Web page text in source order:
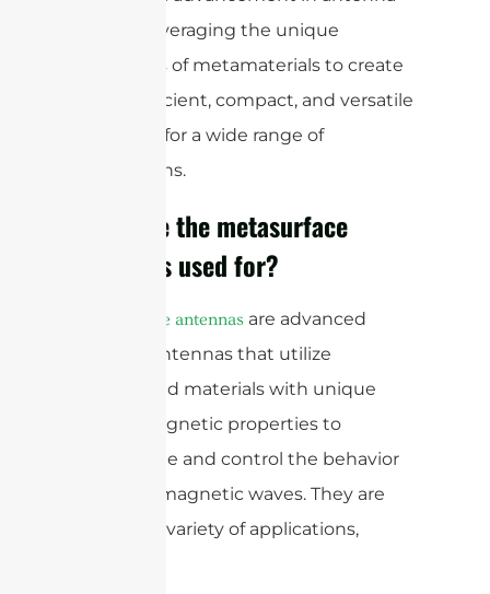
design, leveraging the unique
properties of metamaterials to create
highly efficient, compact, and versatile
antennas for a wide range of
applications.
What are the metasurface
antennas used for?
Metasurface antennas are advanced
types of antennas that utilize
engineered materials with unique
electromagnetic properties to
manipulate and control the behavior
of electromagnetic waves. They are
used for a variety of applications,